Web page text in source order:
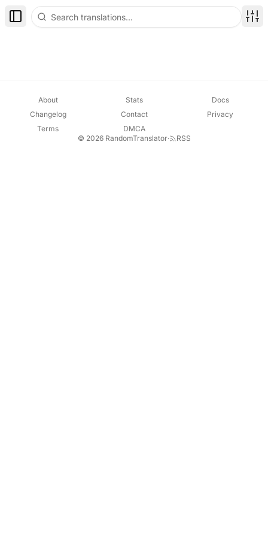
Toggle Sidebar
About Stats
Docs
Changelog
Contact
Privacy
Terms
DMCA
© 2026 RandomTranslator· RSS